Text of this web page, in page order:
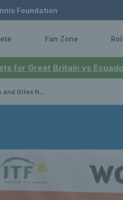
for Great Britain vs
Foundation
Fan Zone
professional tour titles